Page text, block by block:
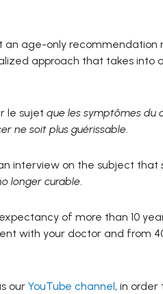
an age-only recommendation
approach that takes into
le sujet que les symptômes du
ne soit plus guérissable.
interview on the subject that
longer curable.
of more than 10
with your doctor and from
our YouTube channel, in